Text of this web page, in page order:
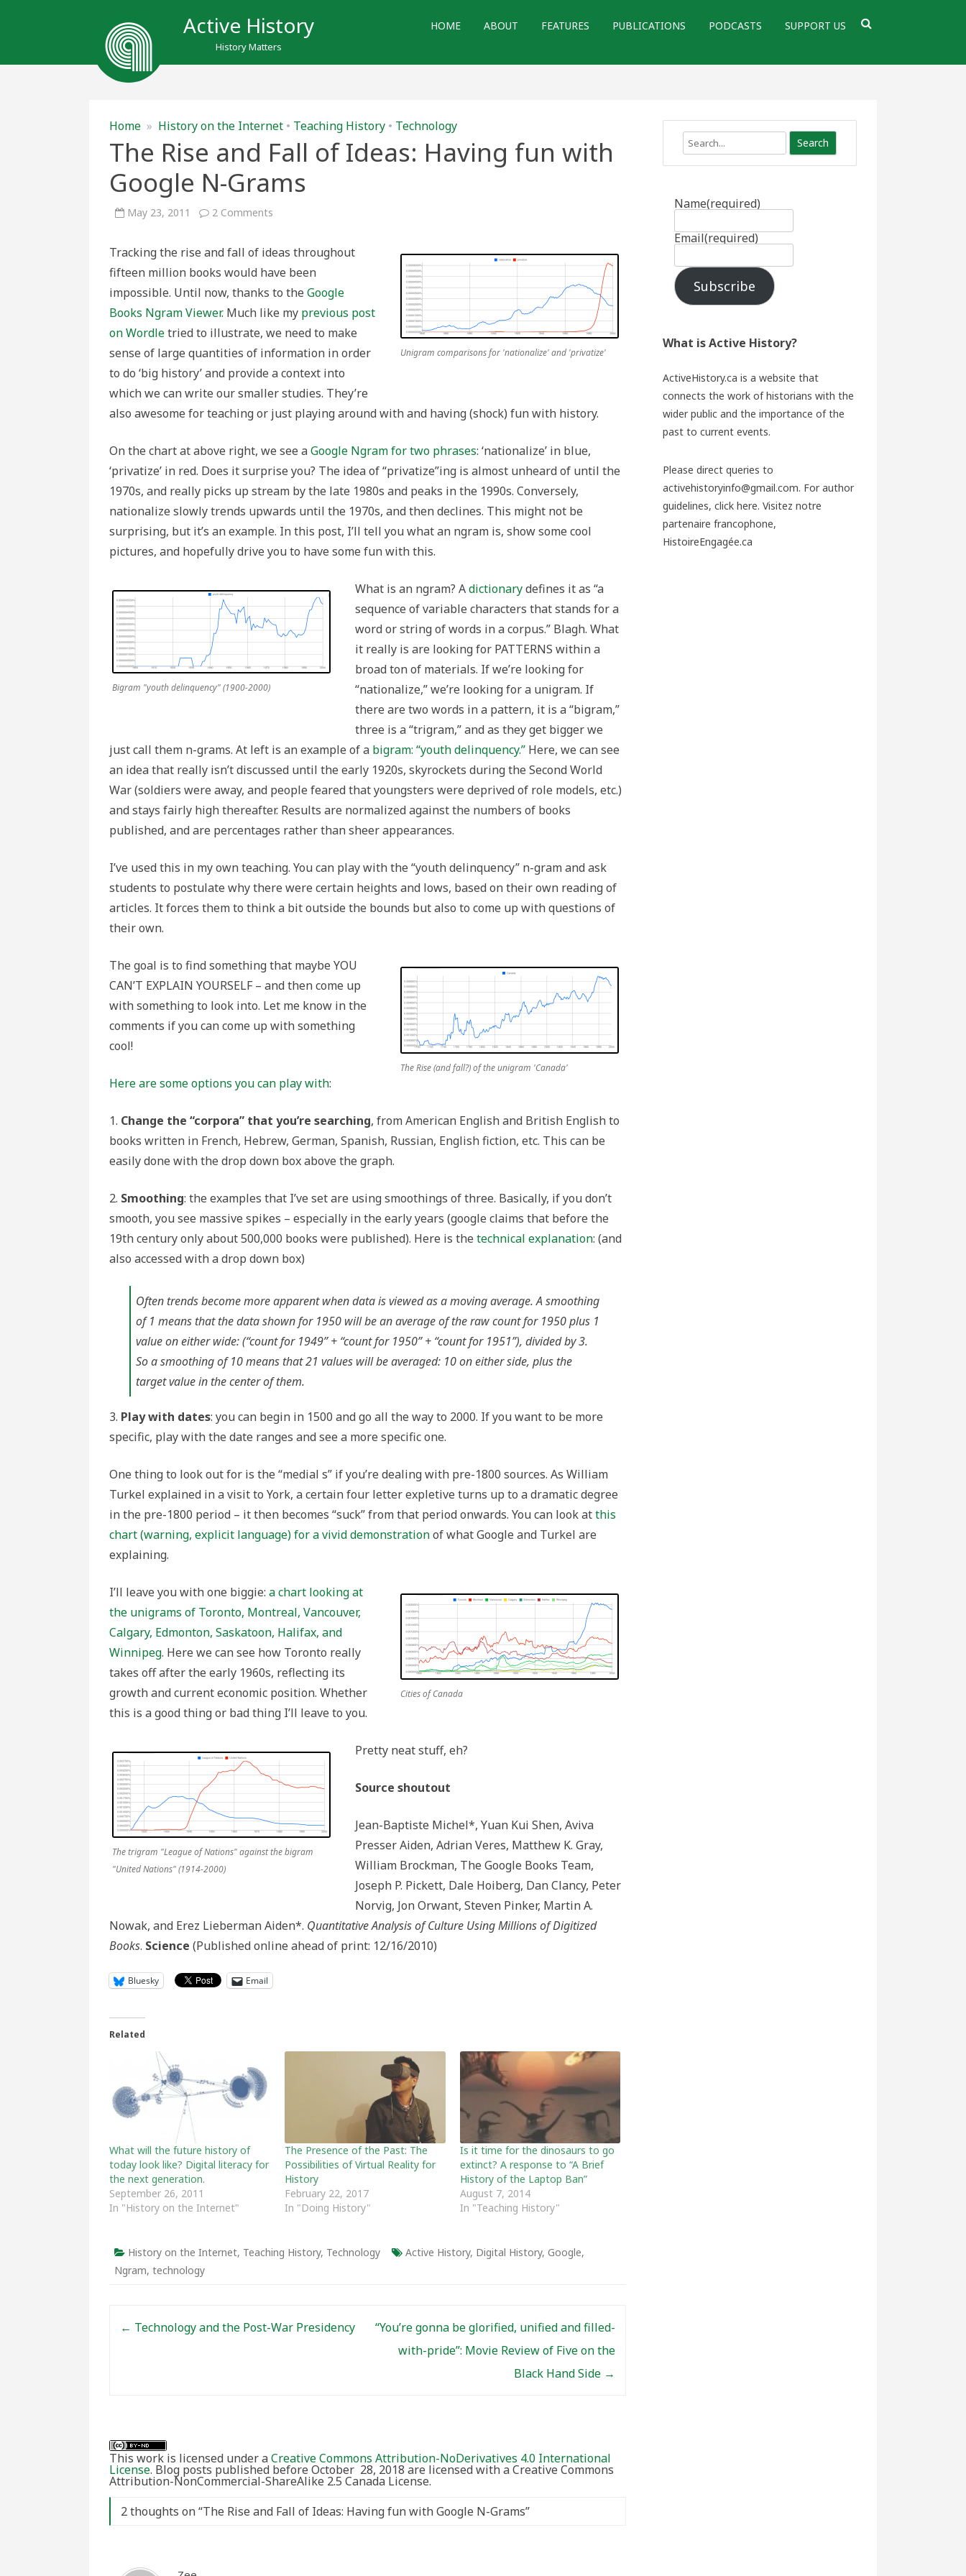
Active History
History Matters
HOME ABOUT FEATURES PUBLICATIONS PODCASTS SUPPORT US
Home » History on the Internet • Teaching History • Technology
The Rise and Fall of Ideas: Having fun with
Google N-Grams
May 23, 2011 2 Comments
Fall
Ideas:
fun
Google
Grams
Unigram comparisons for 'nationalize' and 'privatize'
Tracking the rise and fall of ideas throughout
fifteen million books would have been
impossible. Until now, thanks to the Google
Books Ngram Viewer. Much like my previous post
on Wordletried to illustrate, we need to make
sense of large quantities of information in order
to do ‘big history’ and provide a context into
which we can write our smaller studies. They’re
also awesome for teaching or just playing around with and having (shock) fun with history.
On the chart at above right, we see aGoogle Ngram for two phrases: ‘nationalize’ in blue,
‘privatize’ in red. Does it surprise you? The idea of “privatize”ing is almost unheard of until the
1970s, and really picks up stream by the late 1980s and peaks in the 1990s. Conversely,
nationalize slowly trends upwards until the 1970s, and then declines. This might not be
surprising, but it’s an example. In this post, I’ll tell you what an ngram is, show some cool
pictures, and hopefully drive you to have some fun with this.
Bigram "youth delinquency" (1900-2000)
What is an ngram? Adictionarydefines it as “a
sequence of variable characters that stands for a
word or string of words in a corpus.” Blagh. What
it really is are looking for PATTERNS within a
broad ton of materials. If we’re looking for
“nationalize,” we’re looking for a unigram. If
there are two words in a pattern, it is a “bigram,”
three is a “trigram,” and as they get bigger we
just call them n-grams. At left is an example of a bigram: “youth delinquency.” Here, we can see
an idea that really isn’t discussed until the early 1920s, skyrockets during the Second World
War (soldiers were away, and people feared that youngsters were deprived of role models, etc.)
and stays fairly high thereafter. Results are normalized against the numbers of books
published, and are percentages rather than sheer appearances.
I’ve used this in my own teaching. You can play with the “youth delinquency” n-gram and ask
students to postulate why there were certain heights and lows, based on their own reading of
articles. It forces them to think a bit outside the bounds but also to come up with questions of
their own.
The Rise (and fall?) of the unigram 'Canada'
The goal is to find something that maybe YOU
CAN’T EXPLAIN YOURSELF – and then come up
with something to look into. Let me know in the
comments if you can come up with something
cool!
Here are some options you can play with:
1. Change the “corpora” that you’re searching, from American English and British English to
books written in French, Hebrew, German, Spanish, Russian, English fiction, etc. This can be
easily done with the drop down box above the graph.
2. Smoothing: the examples that I’ve set are using smoothings of three. Basically, if you don’t
smooth, you see massive spikes – especially in the early years (google claims that before the
19th century only about 500,000 books were published). Here is the technical explanation: (and
also accessed with a drop down box)
Often trends become more apparent when data is viewed as a moving average. A smoothing
of 1 means that the data shown for 1950 will be an average of the raw count for 1950 plus 1
value on either wide: (“count for 1949” + “count for 1950” + “count for 1951”), divided by 3.
So a smoothing of 10 means that 21 values will be averaged: 10 on either side, plus the
target value in the center of them.
3. Play with dates: you can begin in 1500 and go all the way to 2000. If you want to be more
specific, play with the date ranges and see a more specific one.
One thing to look out for is the “medial s” if you’re dealing with pre-1800 sources. As William
Turkel explained in a visit to York, a certain four letter expletive turns up to a dramatic degree
in the pre-1800 period – it then becomes “suck” from that period onwards. You can look atthis
chart (warning, explicit language) for a vivid demonstrationof what Google and Turkel are
explaining.
Cities of Canada
I’ll leave you with one biggie: a chart looking at
the unigrams of Toronto, Montreal, Vancouver,
Calgary, Edmonton, Saskatoon, Halifax, and
Winnipeg. Here we can see how Toronto really
takes off after the early 1960s, reflecting its
growth and current economic position. Whether
this is a good thing or bad thing I’ll leave to you.
The trigram "League of Nations" against the bigram
"United Nations" (1914-2000)
Pretty neat stuff, eh?
Source shoutout
Jean-Baptiste Michel*, Yuan Kui Shen, Aviva
Presser Aiden, Adrian Veres, Matthew K. Gray,
William Brockman, The Google Books Team,
Joseph P. Pickett, Dale Hoiberg, Dan Clancy, Peter
Norvig, Jon Orwant, Steven Pinker, Martin A.
Nowak, and Erez Lieberman Aiden*. Quantitative Analysis of Culture Using Millions of Digitized
Books. Science (Published online ahead of print: 12/16/2010)
Bluesky Email
Related
What will the future history of
today look like? Digital literacy for
the next generation.
September 26, 2011
In "History on the Internet"
The Presence of the Past: The
Possibilities of Virtual Reality for
History
February 22, 2017
In "Doing History"
Is it time for the dinosaurs to go
extinct? A response to “A Brief
History of the Laptop Ban”
August 7, 2014
In "Teaching History"
History on the Internet, Teaching History, Technology Active History, Digital History, Google,
Ngram, technology
← Technology and the Post-War Presidency
“You’re gonna be glorified, unified and filled-
with-pride”: Movie Review of Five on the
Black Hand Side →
This work is licensed under aCreative Commons Attribution-NoDerivatives 4.0 International
License. Blog posts published before October 28, 2018 are licensed with a Creative Commons
Attribution-NonCommercial-ShareAlike 2.5 Canada License.
2 thoughts on “The Rise and Fall of Ideas: Having fun with Google N-Grams”
Search
Name(required)
Email(required)
Subscribe
What is Active History?
ActiveHistory.ca is a website that
connects the work of historians with the
wider public and the importance of the
past to current events.
Please direct queries to
activehistoryinfo@gmail.com. For author
guidelines, click here. Visitez notre
partenaire francophone,
HistoireEngagée.ca